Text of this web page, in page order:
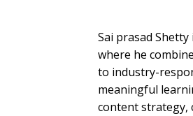
Sai prasad
where he
to industry-
meaningful
content strategy,